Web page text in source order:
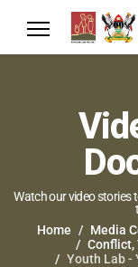
Watch our video stories
Home
Media
Conflict,
Youth Lab -